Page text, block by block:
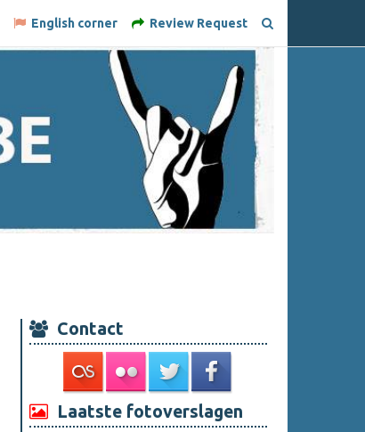
English corner Review Request
Contact
Laatste fotoverslagen